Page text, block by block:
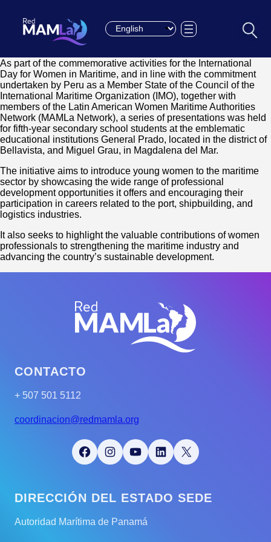
Choose a language
As part of the commemorative activities for the International
Day for Women in Maritime, and in line with the commitment
undertaken by Peru as a Member State of the Council of the
International Maritime Organization (IMO), together with
members of the Latin American Women Maritime Authorities
Network (MAMLa Network), a series of presentations was held
for fifth-year secondary school students at the emblematic
educational institutions General Prado, located in the district of
Bellavista, and Miguel Grau, in Magdalena del Mar.
The initiative aims to introduce young women to the maritime
sector by showcasing the wide range of professional
development opportunities it offers and encouraging their
participation in careers related to the port, shipbuilding, and
logistics industries.
It also seeks to highlight the valuable contributions of women
professionals to strengthening the maritime industry and
advancing the country’s sustainable development.
CONTACTO
+ 507 501 5112
coordinacion@redmamla.org
Facebook Instagram YouTube LinkedIn X
DIRECCIÓN DEL ESTADO SEDE
Autoridad Marítima de Panamá